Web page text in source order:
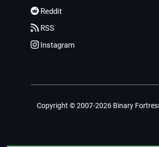
Reddit
RSS
Instagram
Copyright © 2007-2026 Binary